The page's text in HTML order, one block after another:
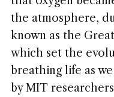
the atmosphere,
known as the
which set the
breathing life as
by MIT